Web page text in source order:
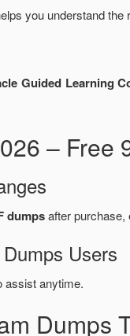
you understand
Guided Learning
– Free
dumpsafter purchase,
Users
assist anytime.
Dumps